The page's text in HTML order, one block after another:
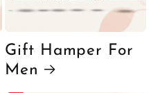
Gift Hamper For
Men